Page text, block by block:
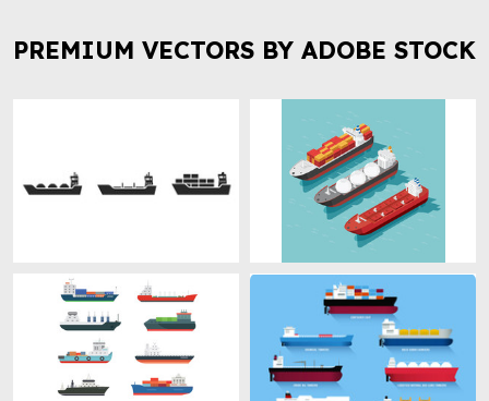
PREMIUM VECTORS BY ADOBE STOCK